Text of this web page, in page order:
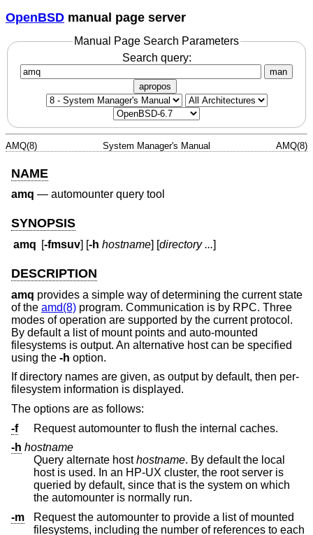
OpenBSD manual page server
Manual Page Search Parameters
Search query:
man
apropos
AMQ(8) System Manager's Manual AMQ(8)
NAME
amq — automounter query tool
SYNOPSIS
amq [-fmsuv] [-h hostname] [directory ...]
DESCRIPTION
amq provides a simple way of determining the current state
of the amd(8) program. Communication is by RPC. Three
modes of operation are supported by the current protocol.
By default a list of mount points and auto-mounted
filesystems is output. An alternative host can be specified
using the -h option.
If directory names are given, as output by default, then per-
filesystem information is displayed.
The options are as follows:
-f
Request automounter to flush the internal caches.
-h hostname
Query alternate hosthostname. By default the local
host is used. In an HP-UX cluster, the root server is
queried by default, since that is the system on which
the automounter is normally run.
-m
Request the automounter to provide a list of mounted
filesystems, including the number of references to each